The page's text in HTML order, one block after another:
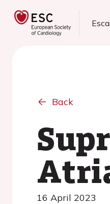
Back
16 April 2023